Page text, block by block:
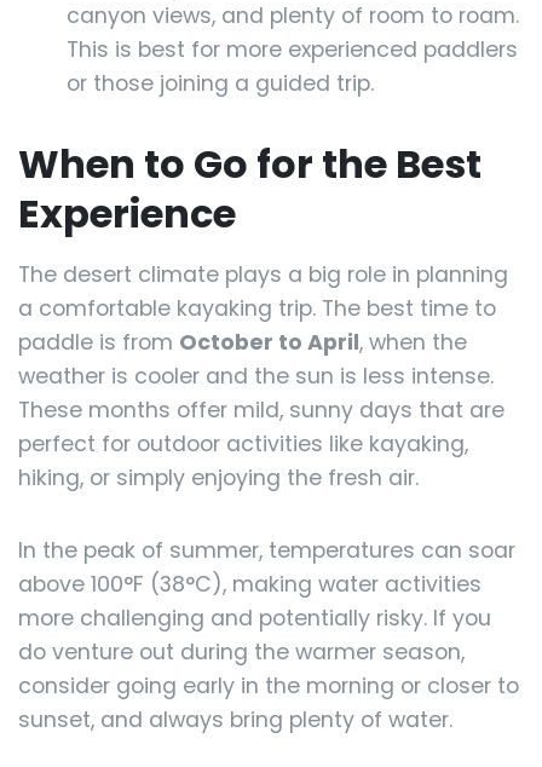
canyon views, and plenty of room to roam.
This is best for more experienced paddlers
or those joining a guided trip.
When to Go for the Best
Experience
The desert climate plays a big role in planning
a comfortable kayaking trip. The best time to
paddle is from October to April, when the
weather is cooler and the sun is less intense.
These months offer mild, sunny days that are
perfect for outdoor activities like kayaking,
hiking, or simply enjoying the fresh air.
In the peak of summer, temperatures can soar
above 100°F (38°C), making water activities
more challenging and potentially risky. If you
do venture out during the warmer season,
consider going early in the morning or closer to
sunset, and always bring plenty of water.